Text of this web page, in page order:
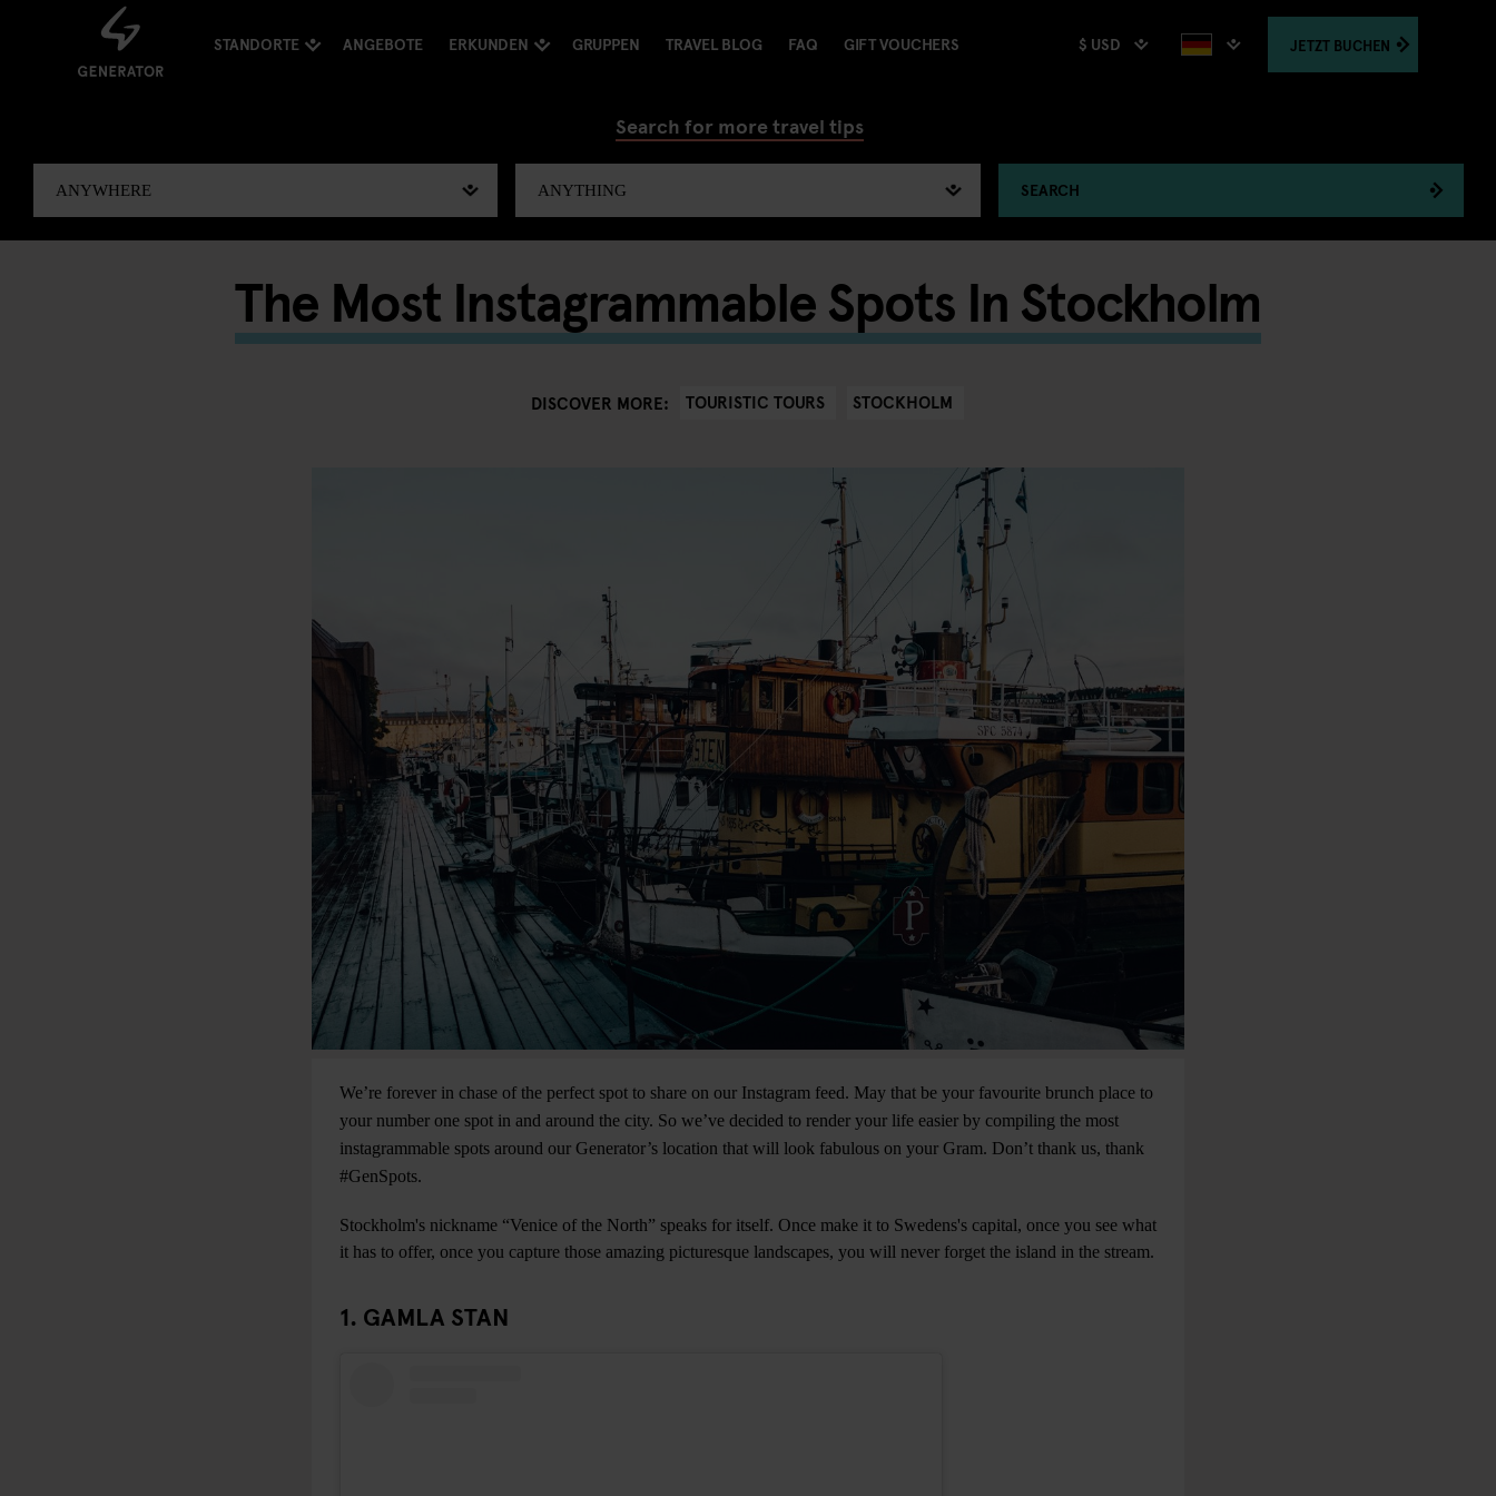
STANDORTE ANGEBOTE ERKUNDEN GRUPPEN TRAVEL BLOG FAQ GIFT VOUCHERS $ USD JETZTBUCHEN
Search for more travel tips
SEARCH
The Most Instagrammable Spots In Stockholm
DISCOVER MORE: TOURISTIC TOURS STOCKHOLM
We’re forever in chase of the perfect spot to share on our Instagram feed. May that be your favourite brunch place to
your number one spot in and around the city. So we’ve decided to render your life easier by compiling the most
instagrammable spots around our Generator’s location that will look fabulous on your Gram. Don’t thank us, thank
#GenSpots.
Stockholm's nickname “Venice of the North” speaks for itself. Once make it to Swedens's capital, once you see what
it has to offer, once you capture those amazing picturesque landscapes, you will never forget the island in the stream.
1. GAMLA STAN